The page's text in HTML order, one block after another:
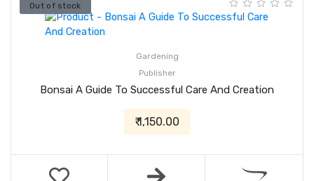
Out of stock
Gardening
Publisher
Bonsai A Guide To Successful Care And Creation
₹ 1,150.00